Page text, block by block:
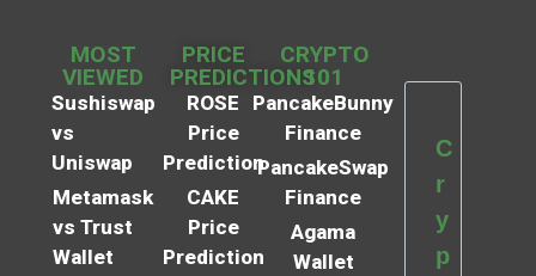
MOST
VIEWED
Sushiswap
vs
Uniswap
Metamask
vs Trust
Wallet
PRICE
PREDICTIONS
ROSE
Price
Prediction
CAKE
Price
Prediction
CRYPTO
101
PancakeBunny
Finance
PancakeSwap
Finance
Agama
Wallet
C
r
y
p